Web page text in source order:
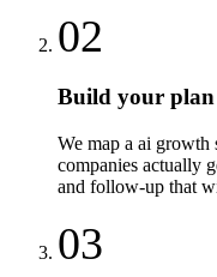
02
Build your plan
We map a ai growth
companies actually
and follow-up that
03